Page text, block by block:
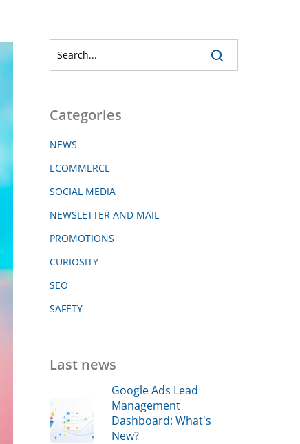
Categories
NEWS
ECOMMERCE
SOCIAL MEDIA
NEWSLETTER AND MAIL
PROMOTIONS
CURIOSITY
SEO
SAFETY
Last news
Google Ads Lead
Management
Dashboard: What's
New?